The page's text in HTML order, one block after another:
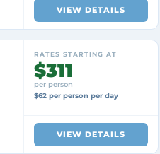
VIEW DETAILS
RATES STARTING AT
$311
per person
$62 per person per day
VIEW DETAILS